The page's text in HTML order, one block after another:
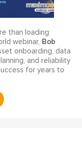
than loading
webinar, Bob
onboarding, data
and reliability
for years to